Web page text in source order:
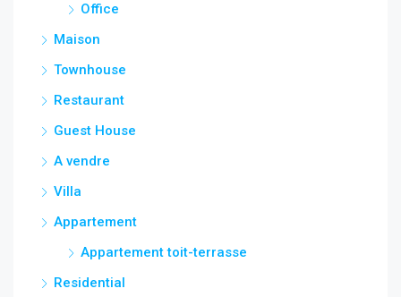
Office
Maison
Townhouse
Restaurant
Guest House
A vendre
Villa
Appartement
Appartement toit-terrasse
Residential